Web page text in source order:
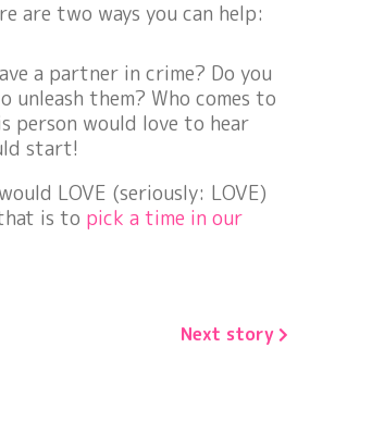
are two ways you can help:
a partner in crime? Do you
unleash them? Who comes to
person would love to hear
start!
LOVE (seriously: LOVE)
is to pick a time in our
Next story